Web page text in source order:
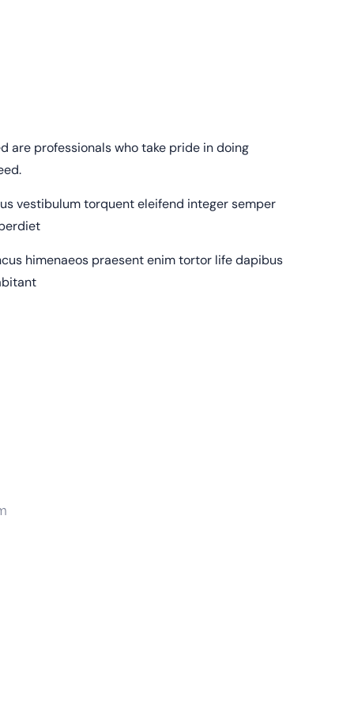
are professionals who take pride in doing
vestibulum torquent eleifend integer semper
himenaeos praesent enim tortor life dapibus